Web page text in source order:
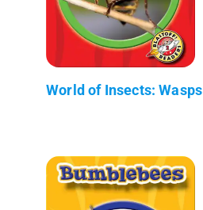
World of Insects: Wasps